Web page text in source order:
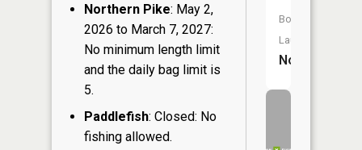
Northern Pike: May 2,
2026 to March 7, 2027:
No minimum length limit
and the daily bag limit is
5.
Paddlefish: Closed: No
fishing allowed.
Boat
Launch:
No